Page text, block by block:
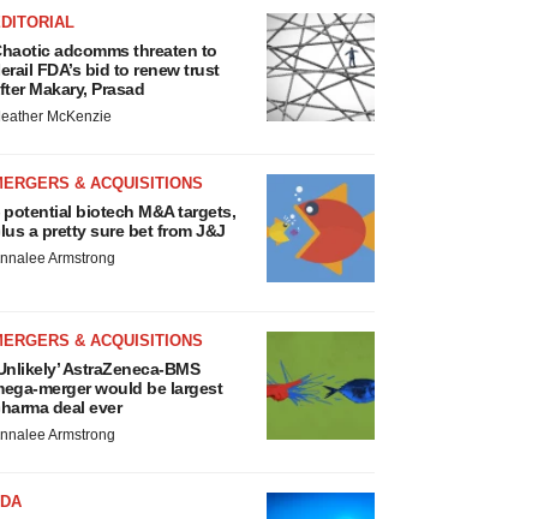
adcomms threaten to
FDA’s bid to renew trust
Makary, Prasad
McKenzie
& ACQUISITIONS
potential biotech M&A targets,
a pretty sure bet from J&J
Armstrong
& ACQUISITIONS
AstraZeneca-BMS
merger would be largest
deal ever
Armstrong